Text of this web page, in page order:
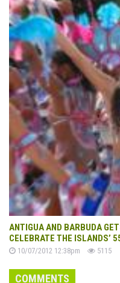
ANTIGUA AND BARBUDA
CELEBRATE THE ISLANDS’
10/07/2012 12:38pm 5115
COMMENTS